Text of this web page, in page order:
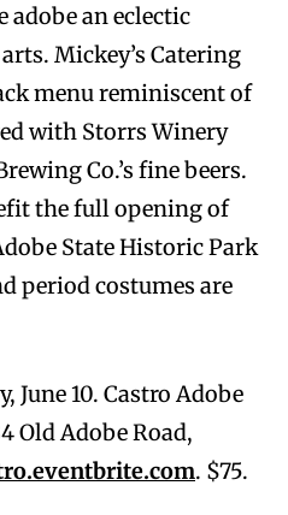
adobe an eclectic
Mickey’s Catering
menu reminiscent of
with Storrs Winery
Co.’s fine beers.
the full opening of
State Historic Park
period costumes are
June 10. Castro Adobe
Old Adobe Road,
. $75.